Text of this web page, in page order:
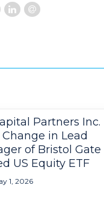
Partners Inc.
in Lead
of Bristol Gate
US Equity ETF
1, 2026